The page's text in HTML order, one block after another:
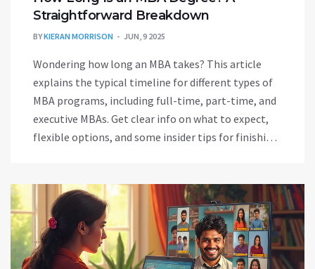
Straightforward Breakdown
BYKIERAN MORRISON JUN, 9 2025
Wondering how long an MBA takes? This article
explains the typical timeline for different types of
MBA programs, including full-time, part-time, and
executive MBAs. Get clear info on what to expect,
flexible options, and some insider tips for finishing
or slow you down.